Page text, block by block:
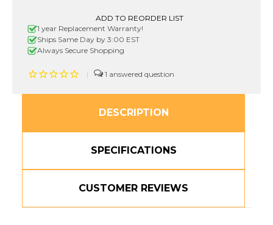
Stock:
ADD TO REORDER LIST
1 year Replacement Warranty!
Ships Same Day by 3:00 EST
Always Secure Shopping
| 1
DESCRIPTION
SPECIFICATIONS
CUSTOMER REVIEWS